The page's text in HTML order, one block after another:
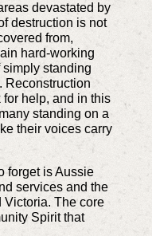
devastated by
destruction is not
from,
hard-working
standing
Reconstruction
help, and in this
standing on a
their voices carry
forget is Aussie
services and the
Victoria. The core
Spirit that